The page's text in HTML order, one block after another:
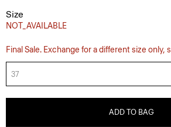
Size
NOT_AVAILABLE
Final Sale. Exchange for a different size only,
37
ADD TO BAG